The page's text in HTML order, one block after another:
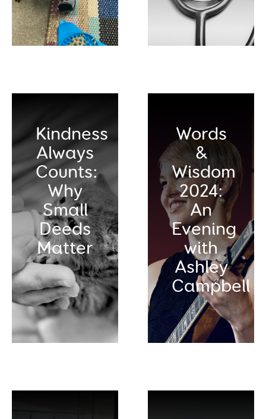
Kindness
Always
Counts:
Why
Small
Deeds
Matter
Words
&
Wisdom
2024:
An
Evening
with
Ashley
Campbell